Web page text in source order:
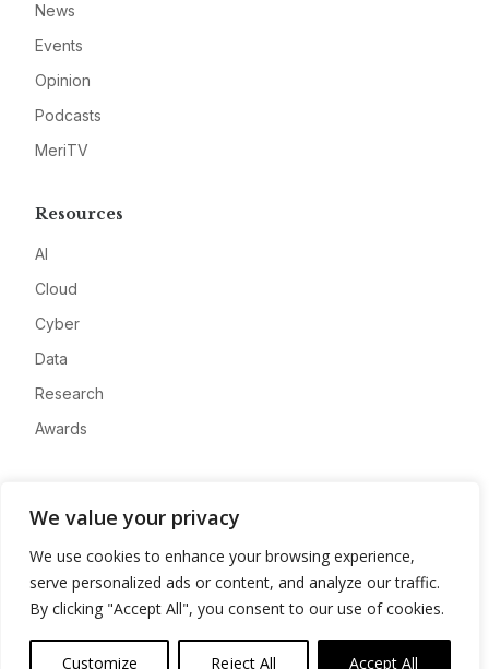
We value your privacy
We use cookies to enhance your browsing experience,
serve personalized ads or content, and analyze our traffic.
By clicking "Accept All", you consent to our use of cookies.
Customize Reject All Accept All
News
Events
Opinion
Podcasts
MeriTV
Resources
AI
Cloud
Cyber
Data
Research
Awards
Advertise
Contact
Privacy